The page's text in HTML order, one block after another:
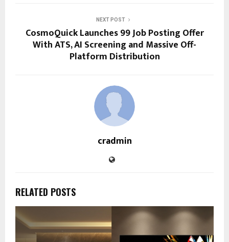
NEXT POST
CosmoQuick Launches ₹99 Job Posting Offer
With ATS, AI Screening and Massive Off-
Platform Distribution
cradmin
RELATED POSTS